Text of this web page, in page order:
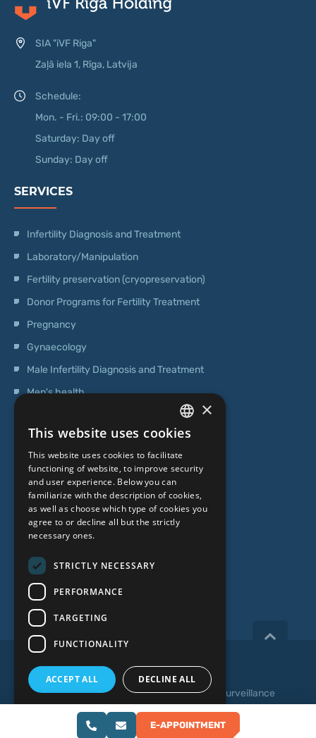
E-APPOINTMENT
SIA "iVF Riga"
Zaļā iela 1, Rīga, Latvija
Schedule:
Mon. - Fri.: 09:00 - 17:00
Saturday: Day off
Sunday: Day off
SERVICES
Infertility Diagnosis and Treatment
Laboratory/Manipulation
Fertility preservation (cryopreservation)
Donor Programs for Fertility Treatment
Pregnancy
Gynaecology
Male Infertility Diagnosis and Treatment
Men's health
Genetic Testing
ABOUT US
Who we are
Specialist team
Prices
Contacts
Copyright 2026, iVF Riga.
Privacy policy | Terms and Conditions | Video Surveillance
Web development:
LATVIAN
ENGLISH
RUSSIAN
LITHUANIAN
×
This website uses cookies
This website uses cookies to facilitate
functioning of website, to improve security
and user experience. Below you can
familiarize with the description of cookies,
as well as choose which type of cookies you
agree to or decline all but the strictly
necessary ones.
STRICTLY NECESSARY
PERFORMANCE
TARGETING
FUNCTIONALITY
ACCEPT ALL DECLINE ALL
SHOW DETAILS